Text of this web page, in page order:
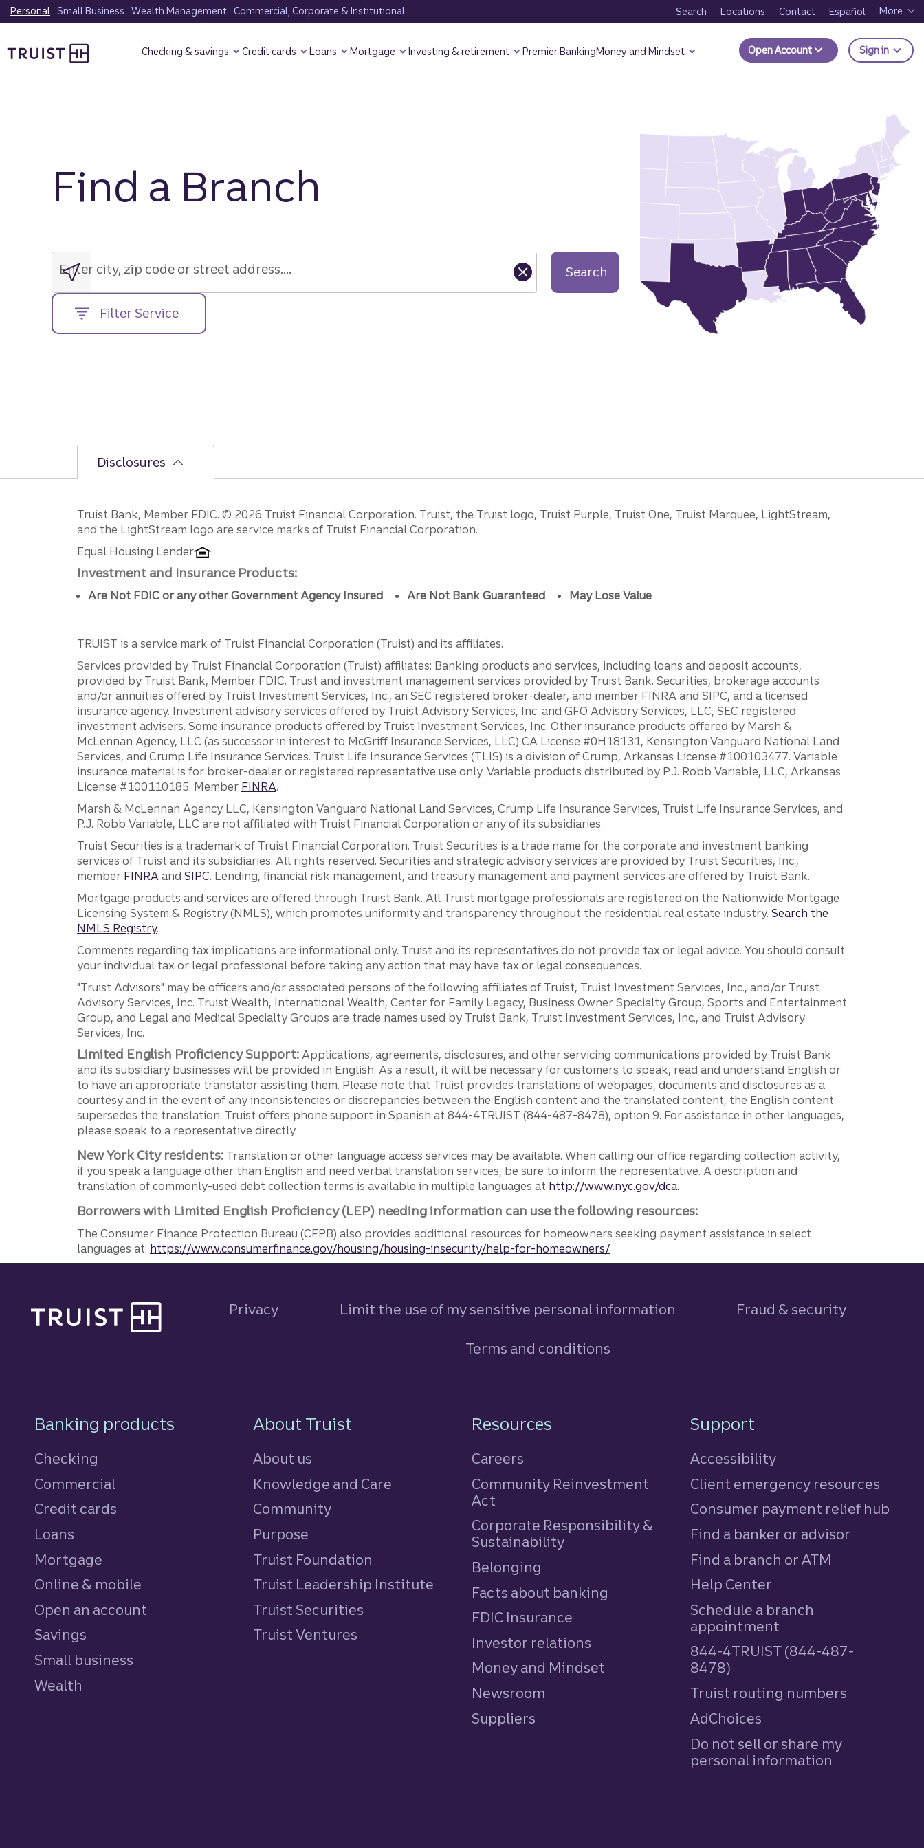
Skip
to
content
Personal Small Business Wealth Management Commercial, Corporate & Institutional Search Locations Contact Español More
Checking & savings Credit cards Loans Mortgage Investing & retirement Premier BankingMoney and Mindset Open Account Sign in to
Find a Branch
city,
zip
code
or
street
address....
Enter city, zip code or street address.... Search
Filter Service
Disclosures
Disclosures
Truist Bank, Member FDIC. © 2026 Truist Financial Corporation. Truist, the Truist logo, Truist Purple, Truist One, Truist Marquee, LightStream,
and the LightStream logo are service marks of Truist Financial Corporation.
Equal Housing Lender
Investment and Insurance Products:
Are Not FDIC or any other Government Agency Insured Are Not Bank Guaranteed May Lose Value
TRUIST is a service mark of Truist Financial Corporation (Truist) and its affiliates.
Services provided by Truist Financial Corporation (Truist) affiliates: Banking products and services, including loans and deposit accounts,
provided by Truist Bank, Member FDIC. Trust and investment management services provided by Truist Bank. Securities, brokerage accounts
and/or annuities offered by Truist Investment Services, Inc., an SEC registered broker-dealer, and member FINRA and SIPC, and a licensed
insurance agency. Investment advisory services offered by Truist Advisory Services, Inc. and GFO Advisory Services, LLC, SEC registered
investment advisers. Some insurance products offered by Truist Investment Services, Inc. Other insurance products offered by Marsh &
McLennan Agency, LLC (as successor in interest to McGriff Insurance Services, LLC) CA License #0H18131, Kensington Vanguard National Land
Services, and Crump Life Insurance Services. Truist Life Insurance Services (TLIS) is a division of Crump, Arkansas License #100103477. Variable
insurance material is for broker-dealer or registered representative use only. Variable products distributed by P.J. Robb Variable, LLC, Arkansas
License #100110185. Member FINRA.
Marsh & McLennan Agency LLC, Kensington Vanguard National Land Services, Crump Life Insurance Services, Truist Life Insurance Services, and
P.J. Robb Variable, LLC are not affiliated with Truist Financial Corporation or any of its subsidiaries.
Truist Securities is a trademark of Truist Financial Corporation. Truist Securities is a trade name for the corporate and investment banking
services of Truist and its subsidiaries. All rights reserved. Securities and strategic advisory services are provided by Truist Securities, Inc.,
member FINRA and SIPC. Lending, financial risk management, and treasury management and payment services are offered by Truist Bank.
Mortgage products and services are offered through Truist Bank. All Truist mortgage professionals are registered on the Nationwide Mortgage
Licensing System & Registry (NMLS), which promotes uniformity and transparency throughout the residential real estate industry. Search the
NMLS Registry.
Comments regarding tax implications are informational only. Truist and its representatives do not provide tax or legal advice. You should consult
your individual tax or legal professional before taking any action that may have tax or legal consequences.
"Truist Advisors" may be officers and/or associated persons of the following affiliates of Truist, Truist Investment Services, Inc., and/or Truist
Advisory Services, Inc. Truist Wealth, International Wealth, Center for Family Legacy, Business Owner Specialty Group, Sports and Entertainment
Group, and Legal and Medical Specialty Groups are trade names used by Truist Bank, Truist Investment Services, Inc., and Truist Advisory
Services, Inc.
Limited English Proficiency Support: Applications, agreements, disclosures, and other servicing communications provided by Truist Bank
and its subsidiary businesses will be provided in English. As a result, it will be necessary for customers to speak, read and understand English or
to have an appropriate translator assisting them. Please note that Truist provides translations of webpages, documents and disclosures as a
courtesy and in the event of any inconsistencies or discrepancies between the English content and the translated content, the English content
supersedes the translation. Truist offers phone support in Spanish at 844-4TRUIST (844-487-8478), option 9. For assistance in other languages,
please speak to a representative directly.
New York City residents: Translation or other language access services may be available. When calling our office regarding collection activity,
if you speak a language other than English and need verbal translation services, be sure to inform the representative. A description and
translation of commonly-used debt collection terms is available in multiple languages at http://www.nyc.gov/dca.
Borrowers with Limited English Proficiency (LEP) needing information can use the following resources:
The Consumer Finance Protection Bureau (CFPB) also provides additional resources for homeowners seeking payment assistance in select
languages at: https://www.consumerfinance.gov/housing/housing-insecurity/help-for-homeowners/
Privacy Limit the use of my sensitive personal information Fraud & security
Terms and conditions
Footer Navigation
Banking products
Checking
Commercial
Credit cards
Loans
Mortgage
Online & mobile
Open an account
Savings
Small business
Wealth
About Truist
About us
Knowledge and Care
Community
Purpose
Truist Foundation
Truist Leadership Institute
Truist Securities
Truist Ventures
Resources
Careers
Community Reinvestment
Act
Corporate Responsibility &
Sustainability
Belonging
Facts about banking
FDIC Insurance
Investor relations
Money and Mindset
Newsroom
Suppliers
Support
Accessibility
Client emergency resources
Consumer payment relief hub
Find a banker or advisor
Find a branch or ATM
Help Center
Schedule a branch
appointment
844-4TRUIST (844-487-
8478)
Truist routing numbers
AdChoices
Do not sell or share my
personal information